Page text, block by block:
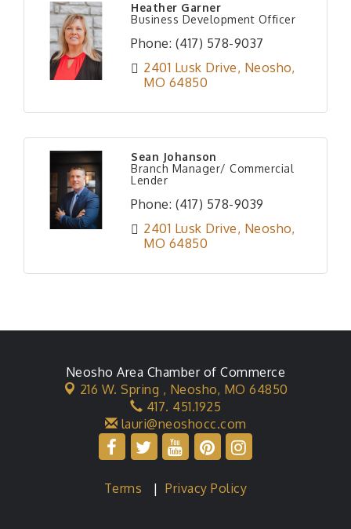
Heather Garner
Business Development Officer
Phone: (417) 578-9037
2401 Lusk Drive Neosho
MO 64850
Sean Johanson
Branch Manager/ Commercial
Lender
Phone: (417) 578-9039
2401 Lusk Drive Neosho
MO 64850
Neosho Area Chamber of Commerce
216 W. Spring , Neosho, MO 64850
417. 451.1925
lauri@neoshocc.com
Terms |Privacy Policy